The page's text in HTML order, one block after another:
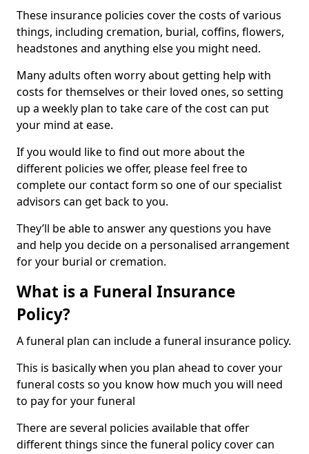
These insurance policies cover the costs of various
things, including cremation, burial, coffins, flowers,
headstones and anything else you might need.
Many adults often worry about getting help with
costs for themselves or their loved ones, so setting
up a weekly plan to take care of the cost can put
your mind at ease.
If you would like to find out more about the
different policies we offer, please feel free to
complete our contact form so one of our specialist
advisors can get back to you.
They’ll be able to answer any questions you have
and help you decide on a personalised arrangement
for your burial or cremation.
What is a Funeral Insurance
Policy?
A funeral plan can include a funeral insurance policy.
This is basically when you plan ahead to cover your
funeral costs so you know how much you will need
to pay for your funeral
There are several policies available that offer
different things since the funeral policy cover can